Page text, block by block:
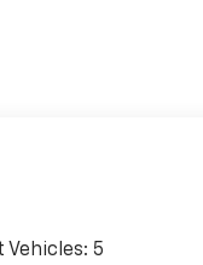
Vehicles: 5